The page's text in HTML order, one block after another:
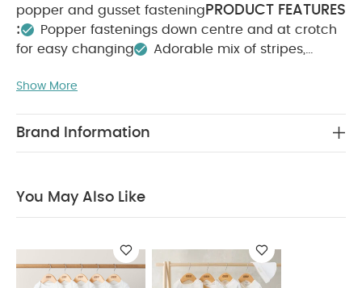
popper and gusset fastening PRODUCT FEATURES
:
Popper fastenings down centre and at crotch
for easy changing
Adorable mix of stripes,
3COMPOSITION :
Cool tumble dry
Cool iron
Bodysuits & Bib
Show More
Brand Information
You May Also Like